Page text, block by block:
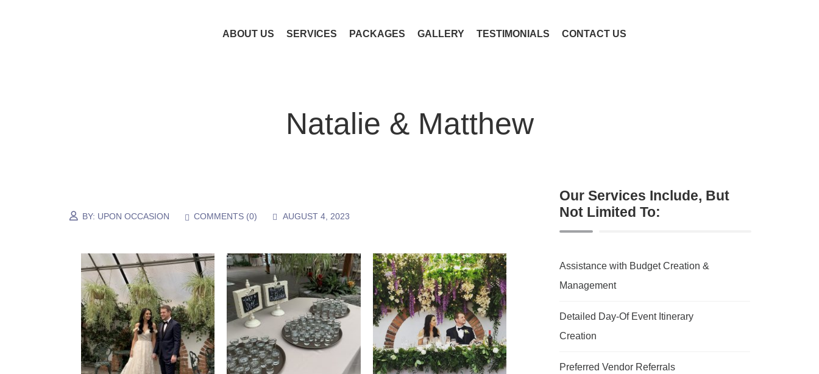
ABOUT US SERVICES PACKAGES GALLERY TESTIMONIALS CONTACT US
Natalie & Matthew
BY: UPON OCCASION COMMENTS (0) AUGUST 4, 2023
Our Services Include, But
Not Limited To:
Assistance with Budget Creation &
Management
Detailed Day-Of Event Itinerary
Creation
Preferred Vendor Referrals